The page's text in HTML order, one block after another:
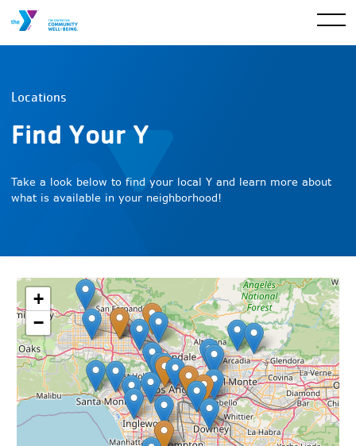
Locations
Find Your Y
Take a look below to find your local Y and learn more about
what is available in your neighborhood!
+
−